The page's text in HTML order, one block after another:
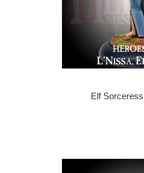
Elf